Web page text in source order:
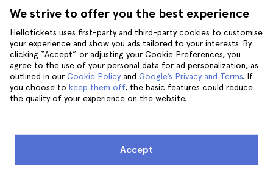
has a 48-metre underwater tunnel where you
can get a panoramic view of the natural
habitat ofmore than 33,000 animals of 150
different species. Underwater Zoo is one of
Dubai's top attractions and is the ideal place
to get up close and personal with the sharks,
seals, crocodiles, piranhas and fish that
During your tour of the aquarium you can
meet King Croc, acrocodile that is considered
We strive to offer you the best experience
Hellotickets uses first-party and third-party cookies to customise
your experience and show you ads tailored to your interests. By
clicking “Accept” or adjusting your Cookie Preferences, you
agree to the use of your personal data for ad personalization, as
outlined in our Cookie Policy and Google’s Privacy and Terms. If
you choose to keep them off, the basic features could reduce
the quality of your experience on the website.
Accept